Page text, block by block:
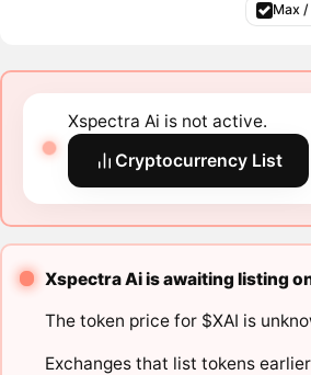
Max /
Xspectra Ai is not active.
Cryptocurrency List
Xspectra Ai is awaiting listing
The token price for $XAI is
Exchanges that list tokens